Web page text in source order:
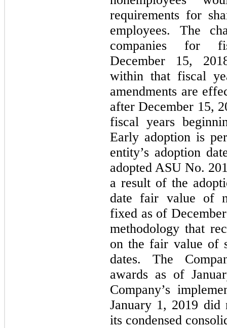
requirements for
employees. The
companies for
December 15,
within that fiscal
amendments are
after December 15,
fiscal years
Early adoption is
entity’s adoption
adopted ASU No.
a result of the
date fair value of
fixed as of
methodology that
on the fair value of
dates. The
awards as of
Company’s
January 1, 2019 did
its condensed